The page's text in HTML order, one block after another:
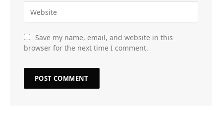
Save my name, email, and website in this
browser for the next time I comment.